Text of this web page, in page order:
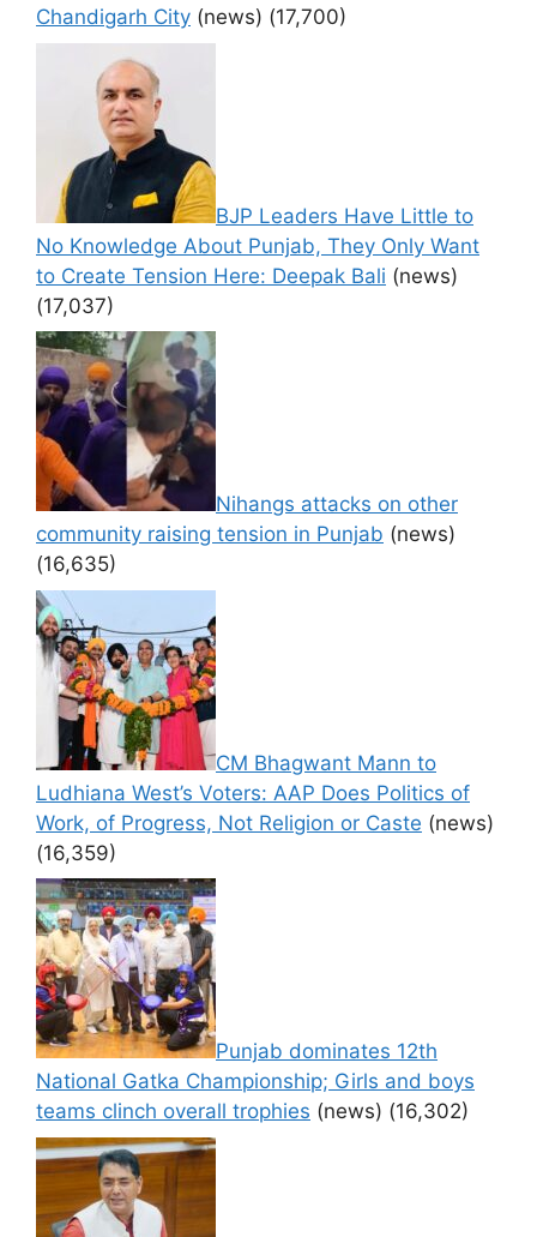
Chandigarh City (news) (17,700)
BJP Leaders Have Little to
No Knowledge About Punjab, They Only Want
to Create Tension Here: Deepak Bali (news)
(17,037)
Nihangs attacks on other
community raising tension in Punjab (news)
(16,635)
CM Bhagwant Mann to
Ludhiana West’s Voters: AAP Does Politics of
Work, of Progress, Not Religion or Caste (news)
(16,359)
Punjab dominates 12th
National Gatka Championship; Girls and boys
teams clinch overall trophies (news) (16,302)